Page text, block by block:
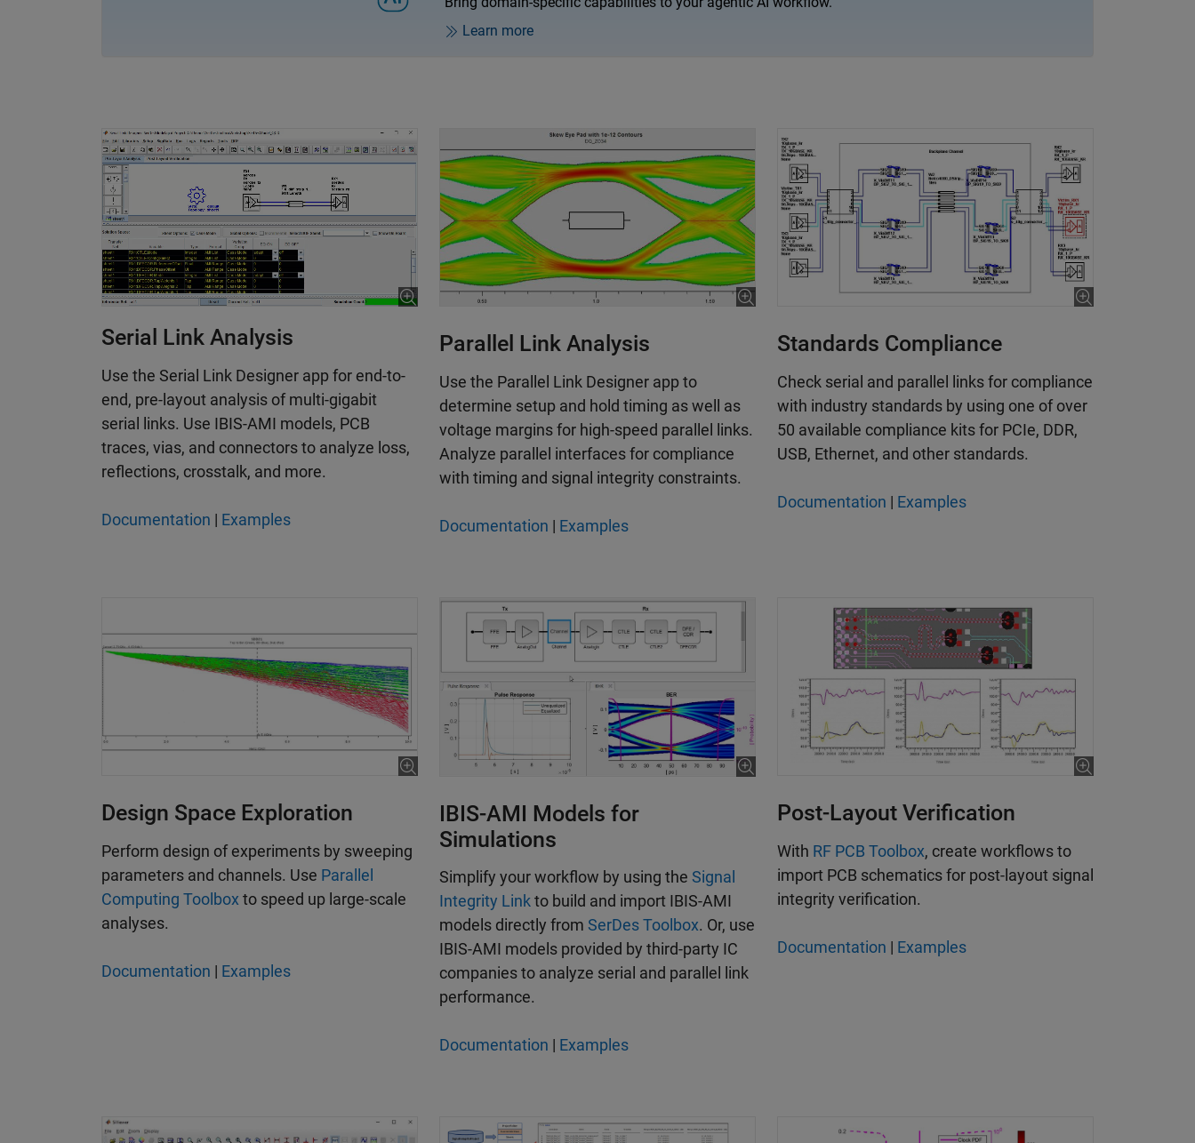
simulation results with measurement data.
Learn more
Serial Link Analysis
Use the Serial Link Designer app for end-to-
end, pre-layout analysis of multi-gigabit
serial links. Use IBIS-AMI models, PCB
traces, vias, and connectors to analyze loss,
reflections, crosstalk, and more.
Documentation | Examples
Parallel Link Analysis
Use the Parallel Link Designer app to
determine setup and hold timing as well as
voltage margins for high-speed parallel links.
Analyze parallel interfaces for compliance
with timing and signal integrity constraints.
Documentation | Examples
Standards Compliance
Check serial and parallel links for compliance
with industry standards by using one of over
50 available compliance kits for PCIe, DDR,
USB, Ethernet, and other standards.
Documentation | Examples
Design Space Exploration
Perform design of experiments by sweeping
parameters and channels. Use Parallel
Computing Toolbox to speed up large-scale
analyses.
Documentation | Examples
IBIS-AMI Models for
Simulations
Simplify your workflow by using the Signal
Integrity Linkto build and import IBIS-AMI
models directly from SerDes Toolbox. Or, use
IBIS-AMI models provided by third-party IC
companies to analyze serial and parallel link
performance.
Documentation | Examples
Post-Layout Verification
With RF PCB Toolbox, create workflows to
import PCB schematics for post-layout signal
integrity verification.
Documentation | Examples